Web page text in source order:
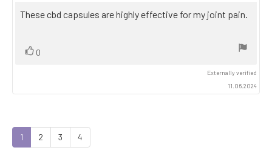
out
Review
These cbd capsules are highly effective for my joint pain.
Vote
0
Externally verified
11.06.2024
1 2 3 4